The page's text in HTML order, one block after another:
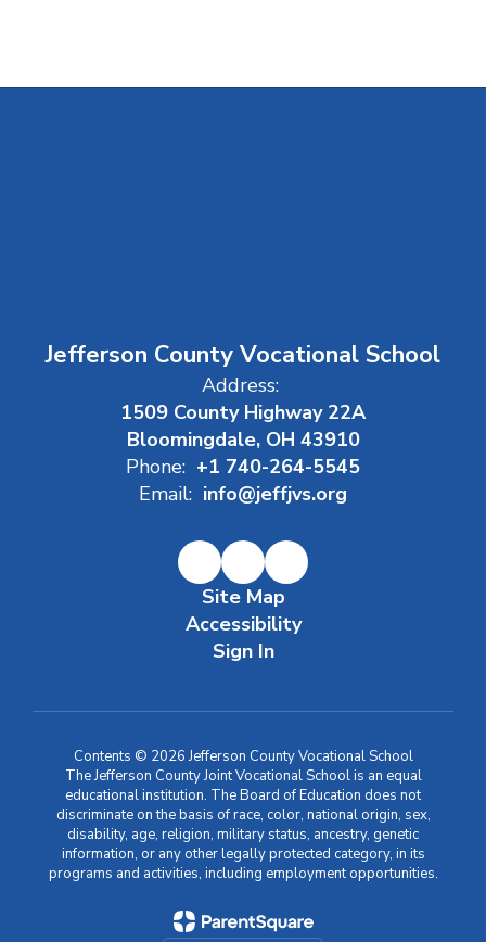
Jefferson County Vocational School
Address:
1509 County Highway 22A
Bloomingdale, OH 43910
Phone: +1 740-264-5545
Email: info@jeffjvs.org
Site Map
Accessibility
Sign In
Contents © 2026 Jefferson County Vocational School
The Jefferson County Joint Vocational School is an equal
educational institution. The Board of Education does not
discriminate on the basis of race, color, national origin, sex,
disability, age, religion, military status, ancestry, genetic
information, or any other legally protected category, in its
programs and activities, including employment opportunities.